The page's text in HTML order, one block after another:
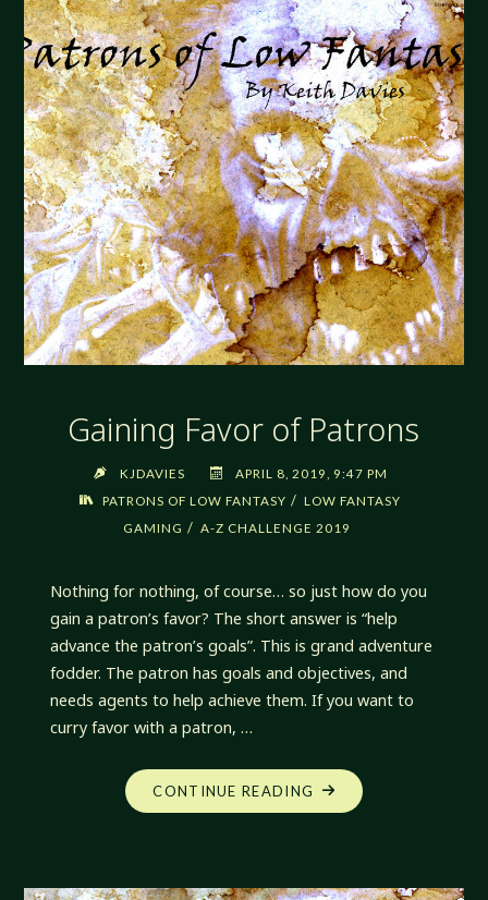
Gaining Favor of Patrons
KJDAVIES
APRIL 8, 2019, 9:47 PM
PATRONS OF LOW FANTASY / LOW FANTASY
GAMING / A-Z CHALLENGE 2019
Nothing for nothing, of course… so just how do you
gain a patron’s favor? The short answer is “help
advance the patron’s goals”. This is grand adventure
fodder. The patron has goals and objectives, and
needs agents to help achieve them. If you want to
curry favor with a patron, …
CONTINUE READING "GAINING
FAVOR